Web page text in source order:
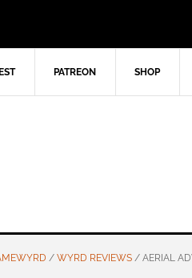
PATREON SHOP
/ WYRD REVIEWS / AERIAL